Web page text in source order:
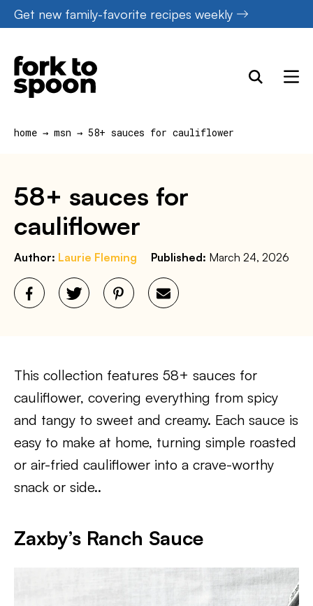
Skip
to
content
Get new family-favorite recipes weekly
home → msn → 58+ sauces for cauliflower
58+ sauces for
cauliflower
Author: Laurie Fleming Published: March 24, 2026
This collection features 58+ sauces for
cauliflower, covering everything from spicy
and tangy to sweet and creamy. Each sauce is
easy to make at home, turning simple roasted
or air-fried cauliflower into a crave-worthy
snack or side..
Zaxby’s Ranch Sauce